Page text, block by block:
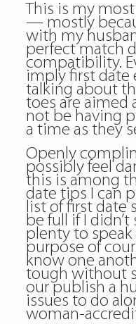
This is my
— mostly
with my
perfect match
compatibility.
imply first
talking about
toes are aimed
not be having
a time as they
Openly
possibly feel
this is among
date tips I can
list of first date
be full if I
plenty to speak
purpose of
know one
tough without
our publish a
issues to do
woman-